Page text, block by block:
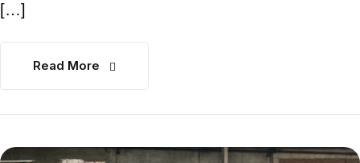
[…]
Read More